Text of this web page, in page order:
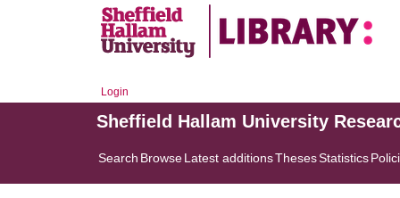
Login
Sheffield Hallam University
Search BrowseLatest additionsThesesStatistics